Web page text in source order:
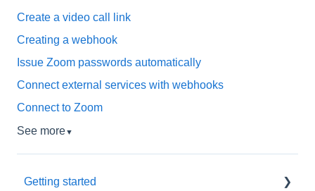
Create a video call link
Creating a webhook
Issue Zoom passwords automatically
Connect external services with webhooks
Connect to Zoom
See more▼
Getting started